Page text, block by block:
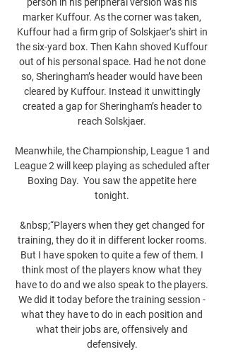
marker Kuffour. As the corner was taken,
Kuffour had a firm grip of Solskjaer’s shirt in
the six-yard box. Then Kahn shoved Kuffour
out of his personal space. Had he not done
so, Sheringham’s header would have been
cleared by Kuffour. Instead it unwittingly
created a gap for Sheringham’s header to
reach Solskjaer.
Meanwhile, the Championship, League 1 and
League 2 will keep playing as scheduled after
Boxing Day.  You saw the appetite here
tonight.
&nbsp;“Players when they get changed for
training, they do it in different locker rooms.
But I have spoken to quite a few of them. I
think most of the players know what they
have to do and we also speak to the players.
We did it today before the training session -
what they have to do in each position and
what their jobs are, offensively and
defensively.